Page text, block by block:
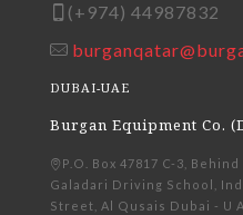
(+974) 44987832
DUBAI-UAE
Burgan Equipment Co.
P.O. Box 47817 C-3,
Galadari Driving School,
Street, Al Qusais Dubai - U